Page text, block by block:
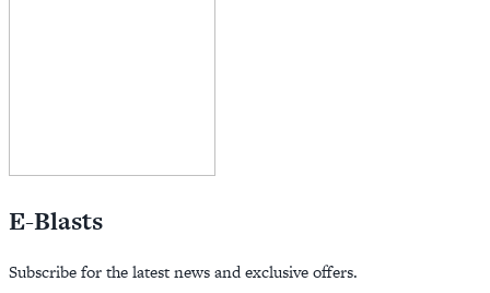
E-Blasts
Subscribe for the latest news and exclusive offers.